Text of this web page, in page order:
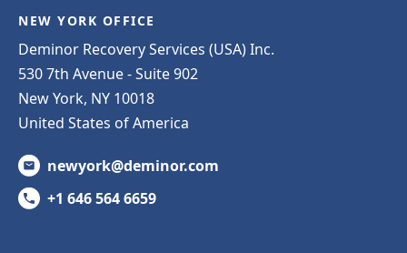
NEW YORK OFFICE
Deminor Recovery Services (USA) Inc.
530 7th Avenue - Suite 902
New York, NY 10018
United States of America
newyork@deminor.com
+1 646 564 6659